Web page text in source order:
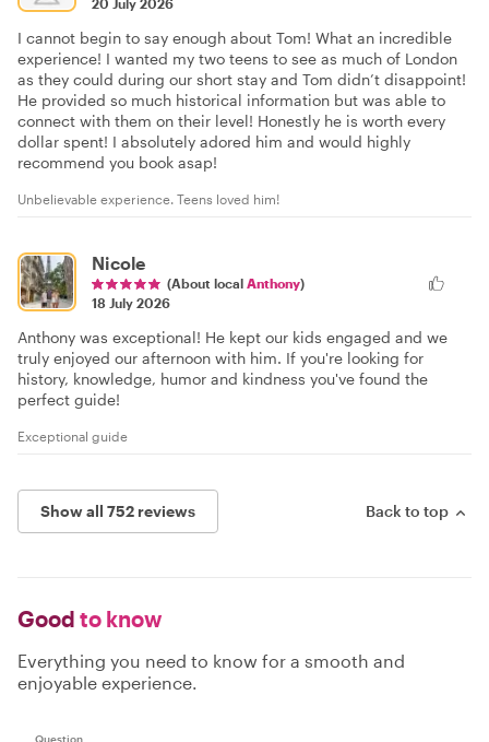
20 July 2026
I cannot begin to say enough about Tom! What an incredible
experience! I wanted my two teens to see as much of London
as they could during our short stay and Tom didn’t disappoint!
He provided so much historical information but was able to
connect with them on their level! Honestly he is worth every
dollar spent! I absolutely adored him and would highly
recommend you book asap!
Unbelievable experience. Teens loved him!
Nicole
(About local Anthony)
18 July 2026
Anthony was exceptional! He kept our kids engaged and we
truly enjoyed our afternoon with him. If you're looking for
history, knowledge, humor and kindness you've found the
perfect guide!
Exceptional guide
Show all 752 reviews Back to top
Good to know
Everything you need to know for a smooth and
enjoyable experience.
Question